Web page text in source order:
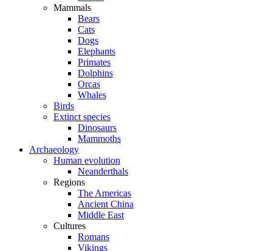
Mammals
Bears
Cats
Dogs
Elephants
Primates
Dolphins
Orcas
Whales
Birds
Extinct species
Dinosaurs
Mammoths
Archaeology
Human evolution
Neanderthals
Regions
The Americas
Ancient China
Middle East
Cultures
Romans
Vikings